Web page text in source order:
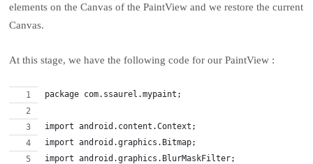
elements on the Canvas of the PaintView and we restore the current
Canvas.
At this stage, we have the following code for our PaintView :
package com.ssaurel.mypaint;
import android.content.Context;
import android.graphics.Bitmap;
import android.graphics.BlurMaskFilter;